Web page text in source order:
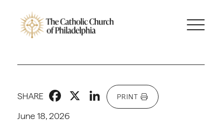
June 18, 2026
SHARE Facebook
X LinkedIn
PRINT